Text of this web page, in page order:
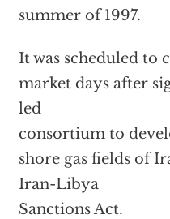
summer of 1997.
It was scheduled to
market days after
led
consortium to
shore gas fields of
Iran-Libya
Sanctions Act.